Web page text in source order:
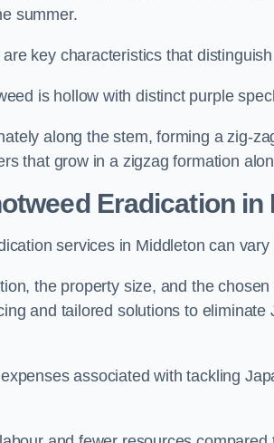
summer.
key characteristics that
is hollow with distinct purple
along the stem, forming a zig-
that grow in a zigzag formation
Eradication in
services in Middleton can
the property size, and the
and tailored solutions to
associated with tackling